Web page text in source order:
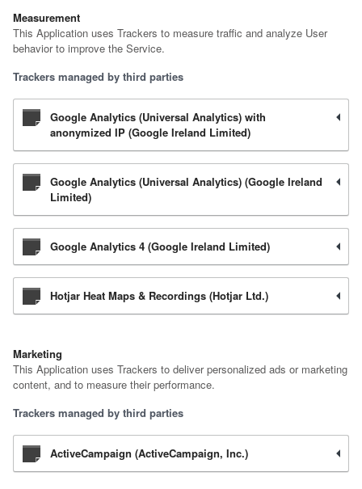
Measurement
This Application uses Trackers to measure traffic and analyze User
behavior to improve the Service.
Trackers managed by third parties
Google Analytics (Universal Analytics) with
anonymized IP (Google Ireland Limited)
Google Analytics (Universal Analytics) (Google Ireland
Limited)
Google Analytics 4 (Google Ireland Limited)
Hotjar Heat Maps & Recordings (Hotjar Ltd.)
Marketing
This Application uses Trackers to deliver personalized ads or marketing
content, and to measure their performance.
Trackers managed by third parties
ActiveCampaign (ActiveCampaign, Inc.)